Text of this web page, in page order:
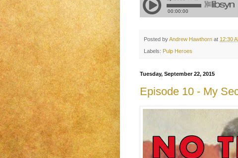
Posted byAndrew Hawthorn at 12:30
Labels: Pulp Heroes
Tuesday, September 22, 2015
Episode 10 - My